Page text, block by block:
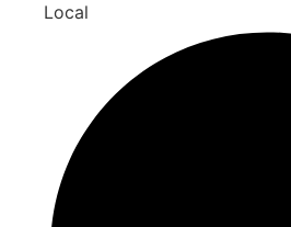
Local